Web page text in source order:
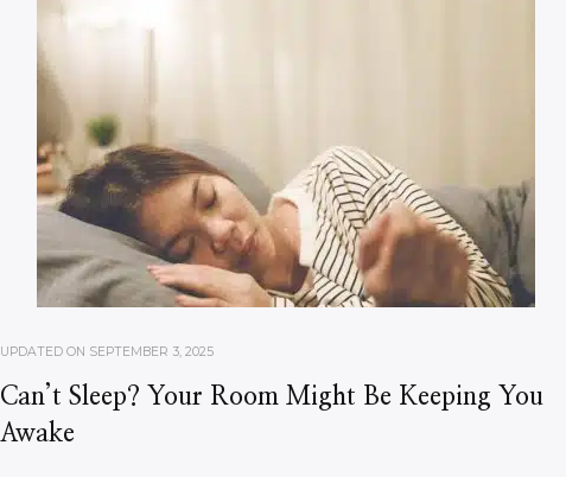
UPDATED ON SEPTEMBER 3, 2025
Can’t Sleep? Your Room Might Be Keeping You
Awake